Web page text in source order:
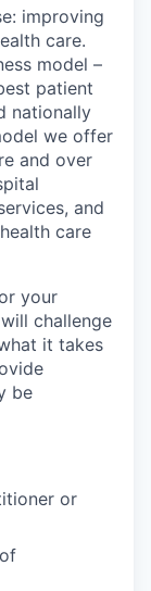
improving
care.
model –
patient
nationally
we offer
and over
and
care
your
challenge
it takes
be
or